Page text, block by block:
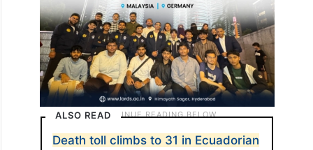
ALSO READ
Death toll climbs to 31 in Ecuadorian